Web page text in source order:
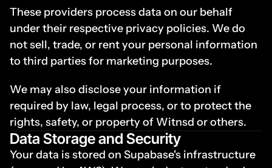
These providers process data on our behalf
under their respective privacy policies. We do
not sell, trade, or rent your personal information
to third parties for marketing purposes.
We may also disclose your information if
required by law, legal process, or to protect the
rights, safety, or property of Witnsd or others.
Data Storage and Security
Your data is stored on Supabase's infrastructure